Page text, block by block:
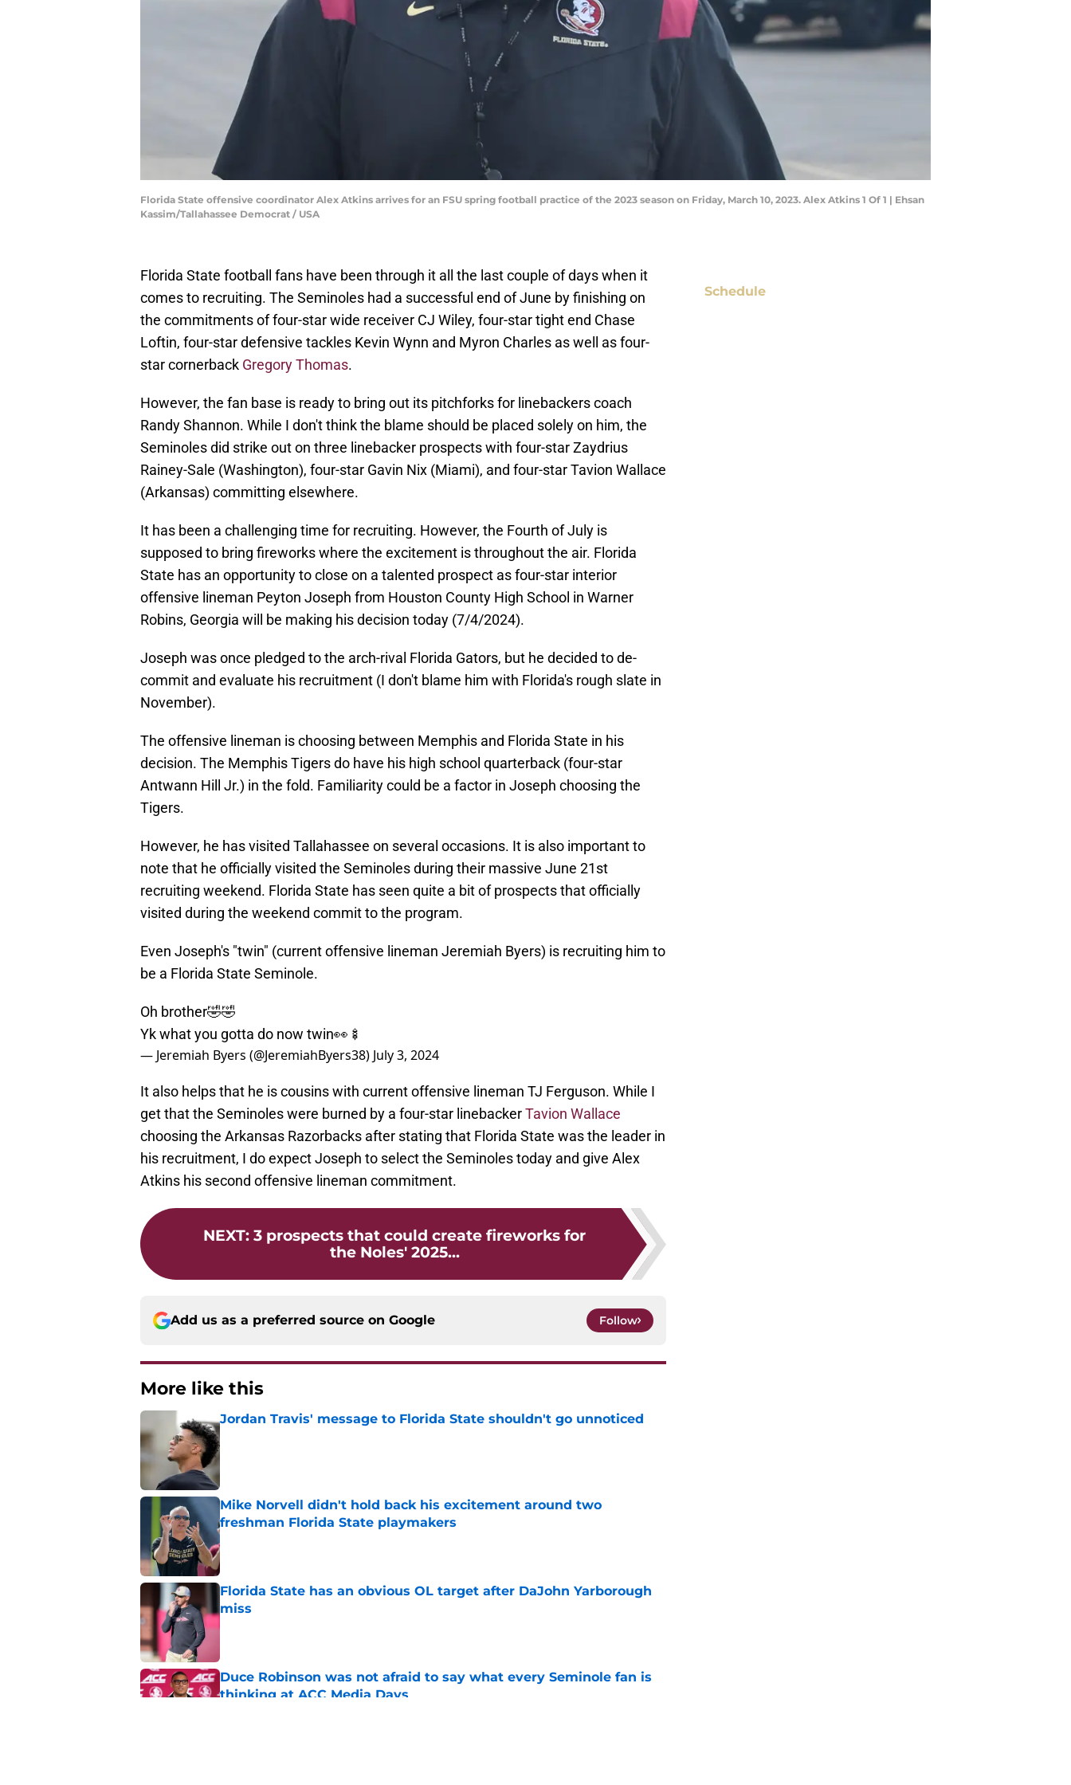
Florida State offensive coordinator Alex Atkins arrives for an FSU spring football practice of the 2023 season on Friday, March 10, 2023. Alex Atkins 1 Of 1 | Ehsan
Kassim/Tallahassee Democrat / USA
Florida State football fans have been through it all the last couple of days when it
comes to recruiting. The Seminoles had a successful end of June by finishing on
the commitments of four-star wide receiver CJ Wiley, four-star tight end Chase
Loftin, four-star defensive tackles Kevin Wynn and Myron Charles as well as four-
star cornerback Gregory Thomas.
However, the fan base is ready to bring out its pitchforks for linebackers coach
Randy Shannon. While I don't think the blame should be placed solely on him, the
Seminoles did strike out on three linebacker prospects with four-star Zaydrius
Rainey-Sale (Washington), four-star Gavin Nix (Miami), and four-star Tavion Wallace
(Arkansas) committing elsewhere.
It has been a challenging time for recruiting. However, the Fourth of July is
supposed to bring fireworks where the excitement is throughout the air. Florida
State has an opportunity to close on a talented prospect as four-star interior
offensive lineman Peyton Joseph from Houston County High School in Warner
Robins, Georgia will be making his decision today (7/4/2024).
Joseph was once pledged to the arch-rival Florida Gators, but he decided to de-
commit and evaluate his recruitment (I don't blame him with Florida's rough slate in
November).
The offensive lineman is choosing between Memphis and Florida State in his
decision. The Memphis Tigers do have his high school quarterback (four-star
Antwann Hill Jr.) in the fold. Familiarity could be a factor in Joseph choosing the
Tigers.
However, he has visited Tallahassee on several occasions. It is also important to
note that he officially visited the Seminoles during their massive June 21st
recruiting weekend. Florida State has seen quite a bit of prospects that officially
visited during the weekend commit to the program.
Even Joseph's "twin" (current offensive lineman Jeremiah Byers) is recruiting him to
be a Florida State Seminole.
Oh brother🤣🤣
Yk what you gotta do now twin👀🍢
— Jeremiah Byers (@JeremiahByers38) July 3, 2024
It also helps that he is cousins with current offensive lineman TJ Ferguson. While I
get that the Seminoles were burned by a four-star linebackerTavion Wallace
choosing the Arkansas Razorbacks after stating that Florida State was the leader in
his recruitment, I do expect Joseph to select the Seminoles today and give Alex
Atkins his second offensive lineman commitment.
NEXT: 3 prospects that could create fireworks for
the Noles' 2025...
Add us as a preferred source on Google Follow
More like this
Jordan Travis' message to Florida State shouldn't go unnoticed
Published by on Invalid Date
Mike Norvell didn't hold back his excitement around two
freshman Florida State playmakers
Published by on Invalid Date
Florida State has an obvious OL target after DaJohn Yarborough
miss
Duce Robinson was not afraid to say what every Seminole fan is
thinking at ACC Media Days
Schedule